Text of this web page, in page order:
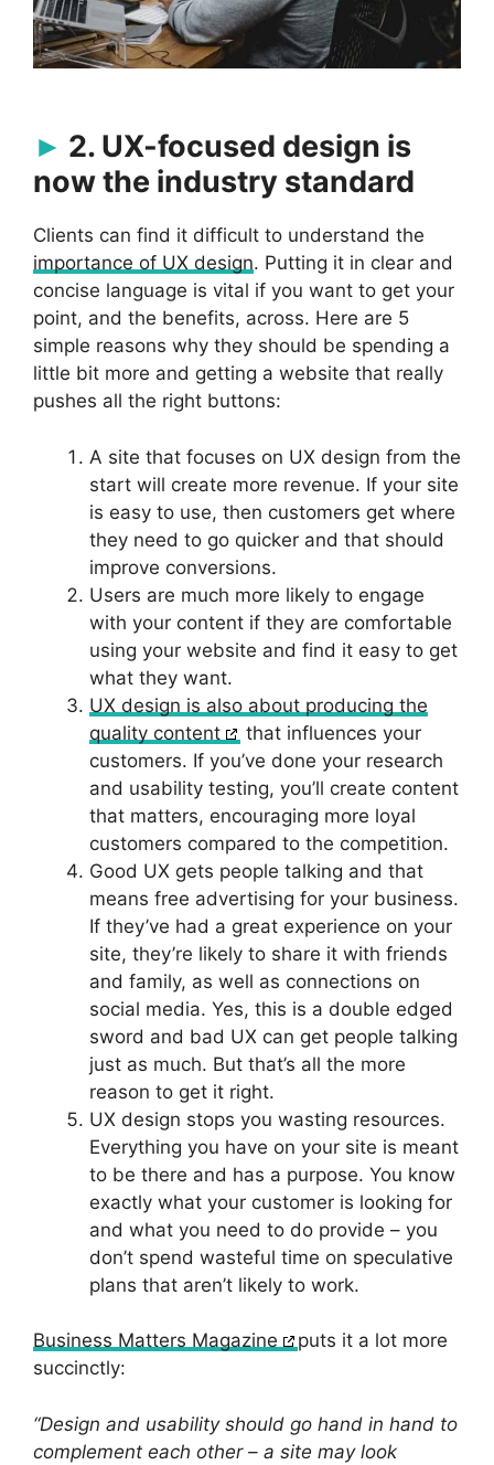
2. UX-focused design is
now the industry standard
Clients can find it difficult to understand the
importance of UX design. Putting it in clear and
concise language is vital if you want to get your
point, and the benefits, across. Here are 5
simple reasons why they should be spending a
little bit more and getting a website that really
pushes all the right buttons:
A site that focuses on UX design from the
start will create more revenue. If your site
is easy to use, then customers get where
they need to go quicker and that should
improve conversions.
Users are much more likely to engage
with your content if they are comfortable
using your website and find it easy to get
what they want.
UX design is also about producing the
quality content
that influences your
customers. If you’ve done your research
and usability testing, you’ll create content
that matters, encouraging more loyal
customers compared to the competition.
Good UX gets people talking and that
means free advertising for your business.
If they’ve had a great experience on your
site, they’re likely to share it with friends
and family, as well as connections on
social media. Yes, this is a double edged
sword and bad UX can get people talking
just as much. But that’s all the more
reason to get it right.
UX design stops you wasting resources.
Everything you have on your site is meant
to be there and has a purpose. You know
exactly what your customer is looking for
and what you need to do provide – you
don’t spend wasteful time on speculative
plans that aren’t likely to work.
Business Matters Magazine
puts it a lot more
succinctly:
“Design and usability should go hand in hand to
complement each other – a site may look